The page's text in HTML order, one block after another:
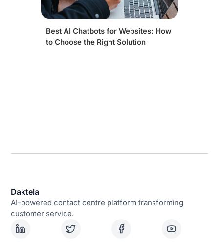
Best AI Chatbots for Websites: How
to Choose the Right Solution
Daktela
AI-powered contact centre platform transforming
customer service.